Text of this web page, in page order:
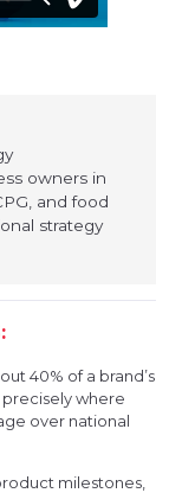
owners in
and food
strategy
40% of a brand’s
where
over national
milestones,